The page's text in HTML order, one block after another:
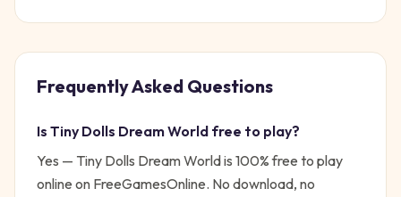
Frequently Asked Questions
Is Tiny Dolls Dream World free to play?
Yes — Tiny Dolls Dream Worldis 100% free to play
online on FreeGamesOnline. No download, no